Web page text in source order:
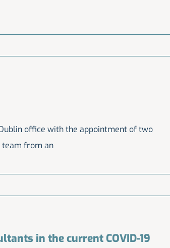
office with the appointment of two
team from an
in the current COVID-19